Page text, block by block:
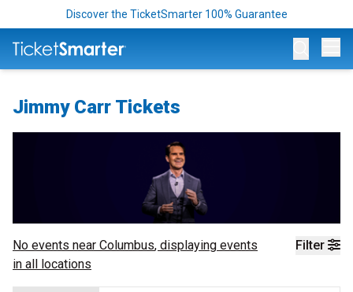
Discover the TicketSmarter 100% Guarantee
Jimmy Carr Tickets
Filter
No events near Columbus, displaying events
in all locations